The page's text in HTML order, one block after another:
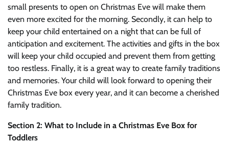
small presents to open on Christmas Eve will make them
even more excited for the morning. Secondly, it can help to
keep your child entertained on a night that can be full of
anticipation and excitement. The activities and gifts in the box
will keep your child occupied and prevent them from getting
too restless. Finally, it is a great way to create family traditions
and memories. Your child will look forward to opening their
Christmas Eve box every year, and it can become a cherished
family tradition.
Section 2: What to Include in a Christmas Eve Box for
Toddlers